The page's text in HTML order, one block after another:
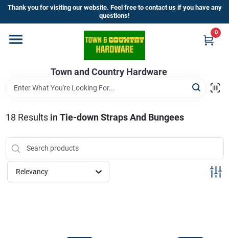
Skip
content
Thank you for visiting our website. Feel free to contact us if you have any
questions!
Town and Country Hardware
0
Home
Departments
Brands
Store Info
18 Results in Tie-down Straps And Bungees
Relevancy